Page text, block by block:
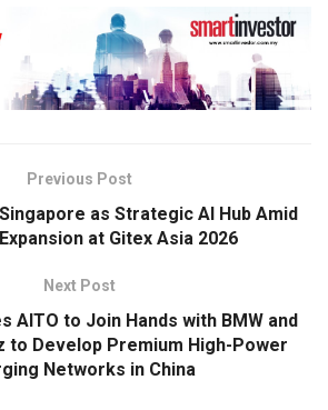
Previous Post
as Strategic AI Hub Amid
at Gitex Asia 2026
Next Post
AITO to Join Hands with BMW and
to Develop Premium High-Power
Networks in China